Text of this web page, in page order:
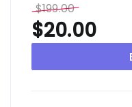
$199.00
$20.00